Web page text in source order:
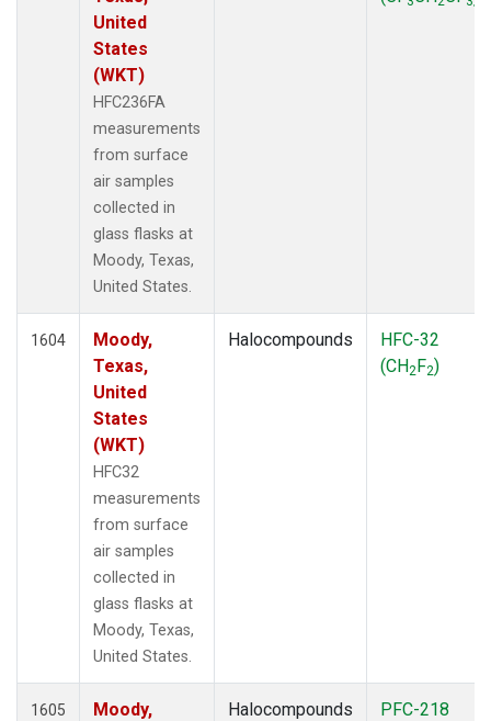
United
States
(WKT)
HFC236FA
measurements
from surface
air samples
collected in
glass flasks at
Moody, Texas,
United States.
1604
Moody,
Texas,
United
States
(WKT)
HFC32
measurements
from surface
air samples
collected in
glass flasks at
Moody, Texas,
United States.
Halocompounds
HFC-32
(CH2F2)
1605
Moody,
Halocompounds
PFC-218